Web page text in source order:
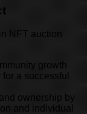
NFT auction
growth
a successful
ownership by
and individual